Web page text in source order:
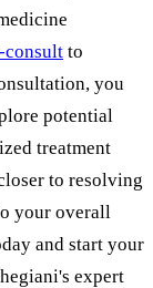
consult to
you
potential
treatment
to resolving
your overall
and start your
expert